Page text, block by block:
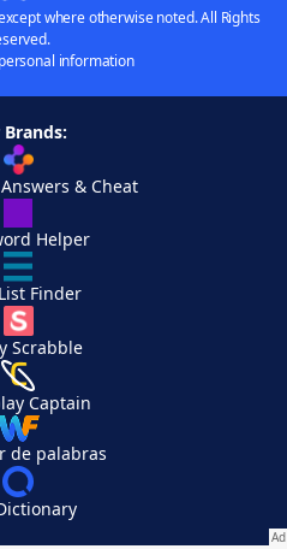
where otherwise noted. All Rights
information
& Cheat
Helper
Finder
Scrabble
Captain
de palabras